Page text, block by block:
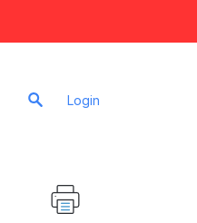
Login